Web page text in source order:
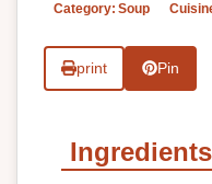
Category: Soup
print Pin